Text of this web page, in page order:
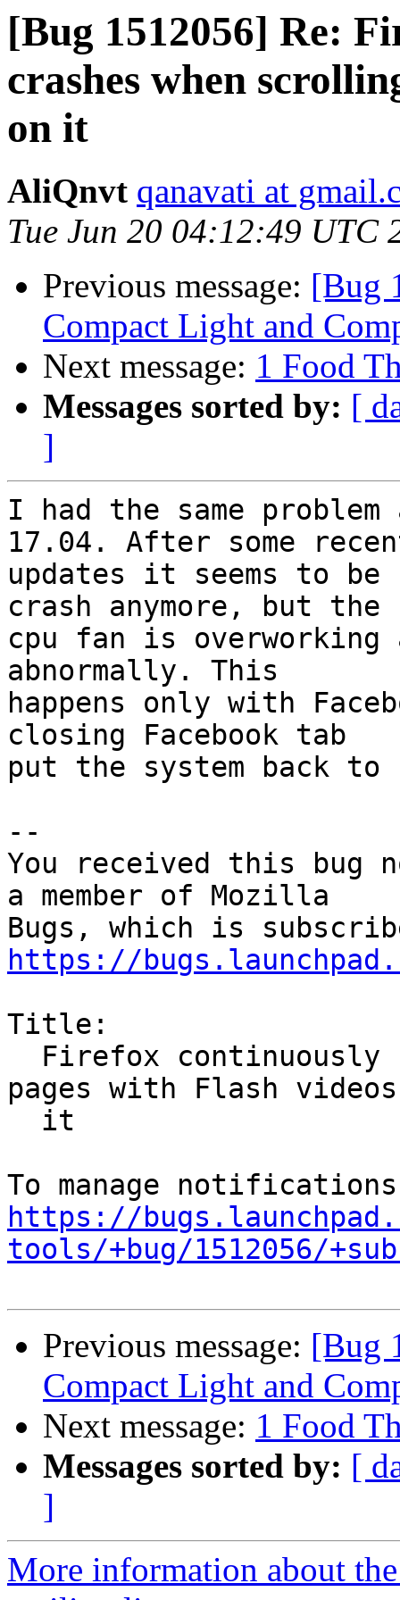
[Bug 1512056] Re:
crashes when
on it
AliQnvt qanavati at
Tue Jun 20 04:12:49 UTC
Previous message: [Bug
Compact Light and
Next message: 1 Food
Messages sorted by: [
]
I had the same
17.04. After some
updates it seems to be
crash anymore, but the
cpu fan is overworking
abnormally. This
happens only with
closing Facebook tab
put the system back to
--
You received this bug
a member of Mozilla
https://
Title:
pages with Flash
https://
tools/+bug/1512056/
Previous message: [Bug
Compact Light and
Next message: 1 Food
Messages sorted by: [
]
More information about